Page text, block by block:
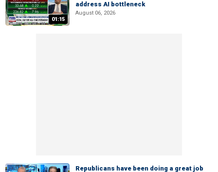
01:15
address AI bottleneck
August 06, 2026
Republicans have been doing a great job